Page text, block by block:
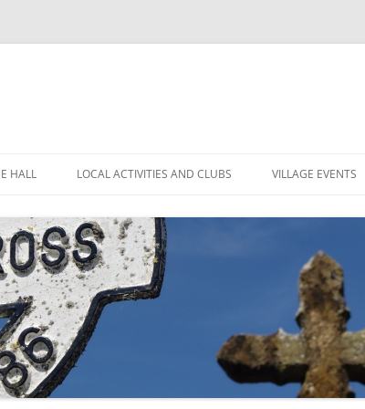
MINUTES
FINANCE
POLICIES
HALL
THE HALL
LOCAL ACTIVITIES AND CLUBS
GARDEN CLUB
LEIGH CLIMATE GROUP
RYLANDS FARM
TENNIS AND CROQUET
VILLAGE EVENTS
LEIGH ART SHOW
LEIGH FLOWER
MOVIOLA
CANDLE AUCTION